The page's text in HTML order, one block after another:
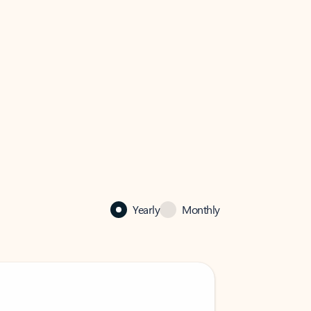
Yearly Monthly